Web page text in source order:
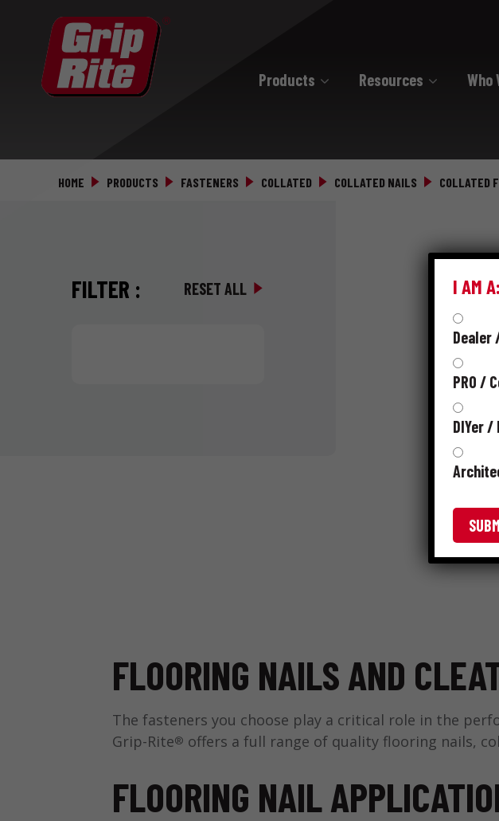
Products Resources Who
HOME PRODUCTS FASTENERS COLLATED COLLATED NAILS COLLATED
FILTER : RESET ALL
FLOORING NAILS AND
The fasteners you choose play a critical role in the
Grip-Rite® offers a full range of quality flooring nails,
FLOORING NAIL
I AM A:
Dealer
PRO /
DIYer /